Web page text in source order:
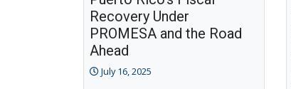
Recovery Under
PROMESA and the Road
Ahead
July 16, 2025